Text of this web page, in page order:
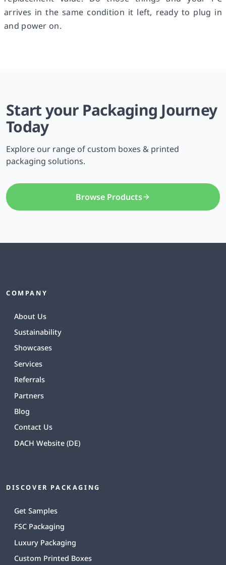
arrives in the same condition it left, ready to plug in
and power on.
Start your Packaging Journey
Today
Explore our range of custom boxes & printed
packaging solutions.
Browse Products
COMPANY
About Us
Sustainability
Showcases
Services
Referrals
Partners
Blog
Contact Us
DACH Website (DE)
DISCOVER PACKAGING
Get Samples
FSC Packaging
Luxury Packaging
Custom Printed Boxes